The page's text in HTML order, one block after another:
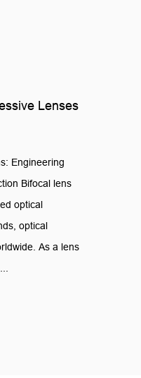
Lenses
Engineering
Bifocal lens
optical
optical
As a lens